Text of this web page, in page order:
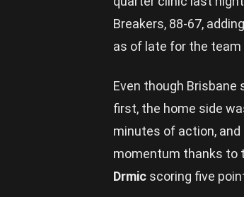
Breakers, 88-67,
as of late for the
Even though
first, the home side
minutes of action,
momentum thanks to
Drmic scoring five